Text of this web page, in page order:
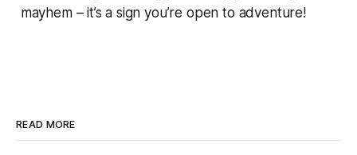
mayhem – it’s a sign you’re open to adventure!
READ MORE